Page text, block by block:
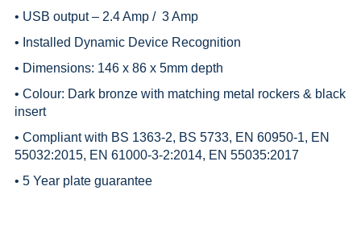
• USB output – 2.4 Amp / 3 Amp
• Installed Dynamic Device Recognition
• Dimensions: 146 x 86 x 5mm depth
• Colour: Dark bronze with matching metal rockers & black
insert
• Compliant with BS 1363-2, BS 5733, EN 60950-1, EN
55032:2015, EN 61000-3-2:2014, EN 55035:2017
• 5 Year plate guarantee